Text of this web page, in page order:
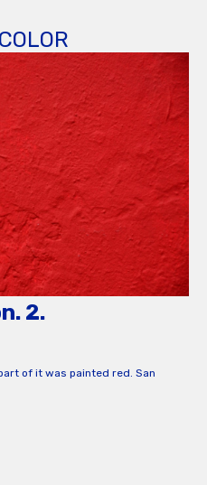
2.
of it was painted red. San